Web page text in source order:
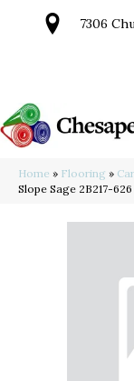
7306
Home » Flooring »
Slope Sage 2B217-626